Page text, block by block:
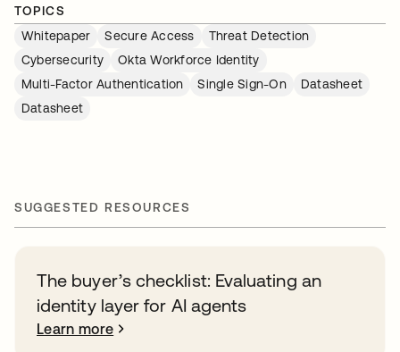
TOPICS
Whitepaper
Secure Access
Threat Detection
Cybersecurity
Okta Workforce Identity
Multi-Factor Authentication
Single Sign-On
Datasheet
Datasheet
SUGGESTED RESOURCES
The buyer’s checklist: Evaluating an
identity layer for AI agents
Learn more